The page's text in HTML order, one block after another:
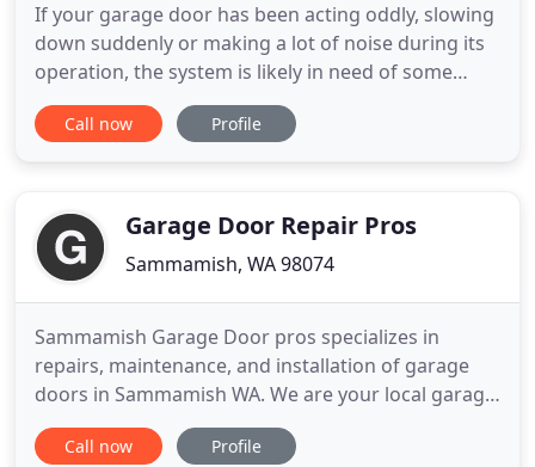
If your garage door has been acting oddly, slowing
down suddenly or making a lot of noise during its
operation, the system is likely in need of some
repair. Our experts can gladly help! Learn more
about potential issues right here. Whether your
more about
Call now Profile
Garage Door Repair Pros
Sammamish, WA 98074
Sammamish Garage Door pros specializes in
repairs, maintenance, and installation of garage
doors in Sammamish WA. We are your local garage
door repair and garage door installation company
In Sammamish. Our team of expert garage door
Call now Profile